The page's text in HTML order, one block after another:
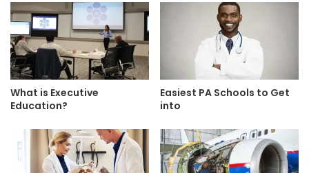
What is Executive
Education?
Easiest PA Schools to Get
into